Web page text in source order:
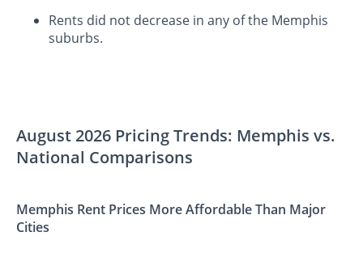
Rents did not decrease in any of the Memphis
suburbs.
August 2026 Pricing Trends: Memphis vs.
National Comparisons
Memphis Rent Prices More Affordable Than Major
Cities